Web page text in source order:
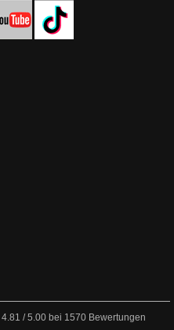
4.81 /5.00 bei 1570 Bewertungen